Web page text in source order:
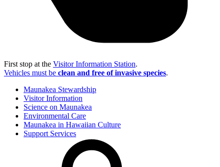
First stop at the Visitor Information Station.
Vehicles must be clean and free of invasive species.
Maunakea Stewardship
Visitor Information
Science on Maunakea
Environmental Care
Maunakea in Hawaiian Culture
Support Services